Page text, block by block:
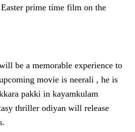
prime time film on the
be a memorable experience to
movie is neerali , he is
pakki in kayamkulam
thriller odiyan will release